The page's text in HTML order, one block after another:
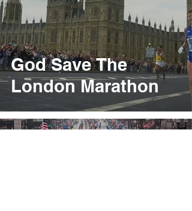
God Save The
London Marathon